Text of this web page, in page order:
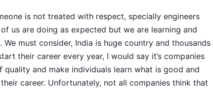
is not treated with respect, specially engineers
us are doing as expected but we are learning and
must consider, India is huge country and thousands
their career every year, I would say it’s companies
quality and make individuals learn what is good and
career. Unfortunately, not all companies think that